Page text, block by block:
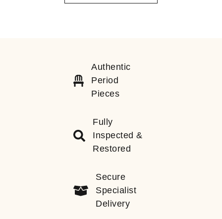
Authentic
Period
Pieces
Fully
Inspected &
Restored
Secure
Specialist
Delivery